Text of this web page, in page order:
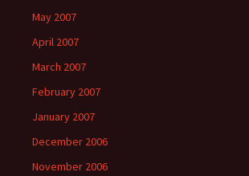
May 2007
April 2007
March 2007
February 2007
January 2007
December 2006
November 2006